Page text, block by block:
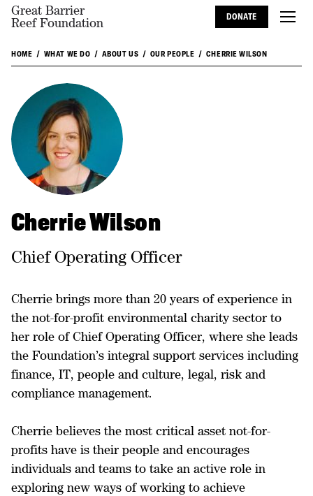
Great Barrier
Reef Foundation
DONATE
HOME WHAT WE DO ABOUT US OUR PEOPLE CHERRIE WILSON
Cherrie Wilson
Chief Operating Officer
Cherrie brings more than 20 years of experience in
the not-for-profit environmental charity sector to
her role of Chief Operating Officer, where she leads
the Foundation’s integral support services including
finance, IT, people and culture, legal, risk and
compliance management.
Cherrie believes the most critical asset not-for-
profits have is their people and encourages
individuals and teams to take an active role in
exploring new ways of working to achieve